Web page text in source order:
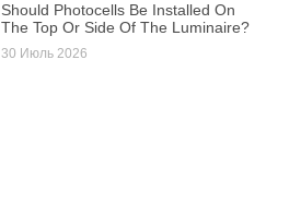
Should Photocells Be Installed On
The Top Or Side Of The Luminaire?
30 Июль 2026